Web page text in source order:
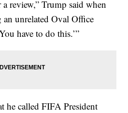
review,” Trump said when
unrelated Oval Office
have to do this.’”
he called FIFA President